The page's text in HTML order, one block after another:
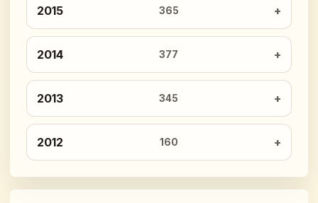
2015 365
2014 377
2013 345
2012 160